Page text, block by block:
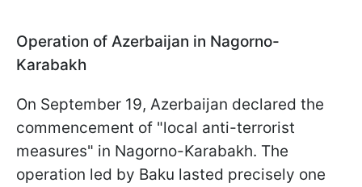
Operation of Azerbaijan in Nagorno-
Karabakh
On September 19, Azerbaijan declared the
commencement of "local anti-terrorist
measures" in Nagorno-Karabakh. The
operation led by Baku lasted precisely one